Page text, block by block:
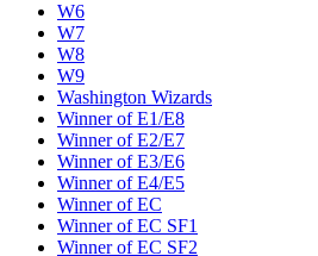
W6
W7
W8
W9
Washington Wizards
Winner of E1/E8
Winner of E2/E7
Winner of E3/E6
Winner of E4/E5
Winner of EC
Winner of EC SF1
Winner of EC SF2